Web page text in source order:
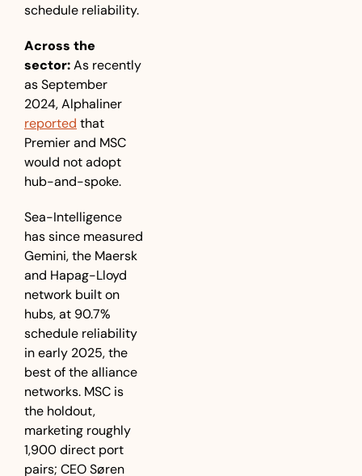
schedule reliability.
Across the
sector: As recently
as September
reported that
Premier and MSC
would not adopt
hub-and-spoke.
Sea-Intelligence
has since measured
Gemini, the Maersk
and Hapag-Lloyd
network built on
hubs, at 90.7%
schedule reliability
in early 2025, the
best of the alliance
networks. MSC is
the holdout,
marketing roughly
1,900 direct port
pairs; CEO Søren